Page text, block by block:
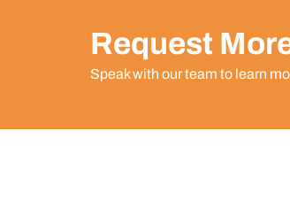
Request
Speak with our team to learn